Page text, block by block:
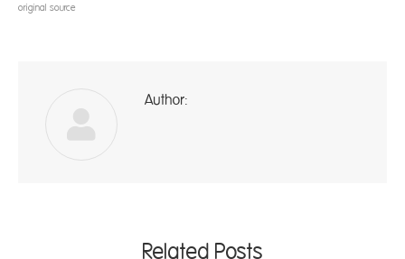
original source
Author:
Related Posts